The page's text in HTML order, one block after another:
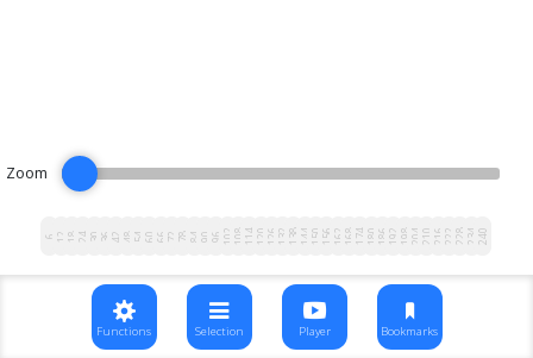
6121824303642485460667278849096102108114120126132138144150156162168174180186192198204210216222228234240
Zoom
Functions Selection Player Bookmarks